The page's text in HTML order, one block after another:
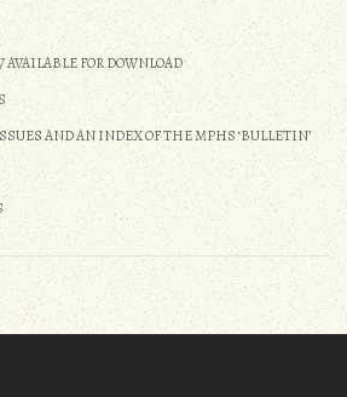
AVAILABLE FOR DOWNLOAD
AND AN INDEX OF THE MPHS ‘BULLETIN’